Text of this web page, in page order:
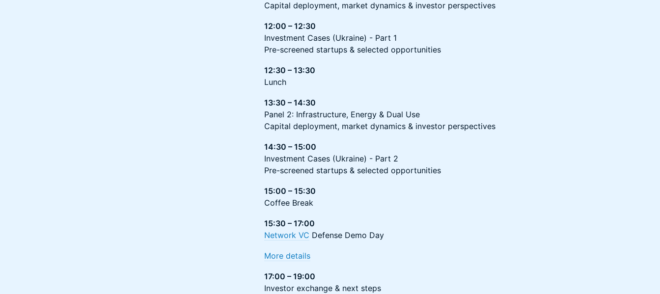
Capital deployment, market dynamics & investor perspectives
12:00 – 12:30
Investment Cases (Ukraine) - Part 1
Pre-screened startups & selected opportunities
12:30 – 13:30
Lunch
13:30 – 14:30
Panel 2: Infrastructure, Energy & Dual Use
Capital deployment, market dynamics & investor perspectives
14:30 – 15:00
Investment Cases (Ukraine) - Part 2
Pre-screened startups & selected opportunities
15:00 – 15:30
Coffee Break
15:30 – 17:00
Network VC Defense Demo Day
More details
17:00 – 19:00
Investor exchange & next steps